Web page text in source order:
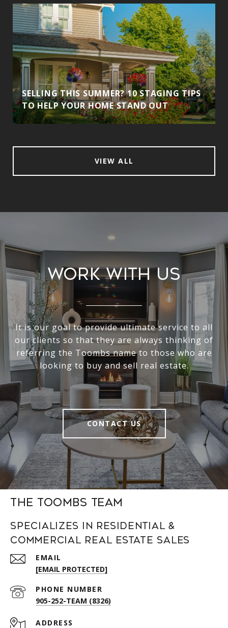
SELLING THIS SUMMER? 10 STAGING TIPS
TO HELP YOUR HOME STAND OUT
VIEW ALL
Work With Us
It is our goal to provide ultimate service to all
our clients so that they are always thinking of
referring the Toombs name to those who are
looking to buy and sell real estate.
CONTACT US
The Toombs Team
Specializes in Residential &
Commercial Real Estate Sales
EMAIL
[EMAIL PROTECTED]
PHONE NUMBER
905-252-TEAM (8326)
ADDRESS